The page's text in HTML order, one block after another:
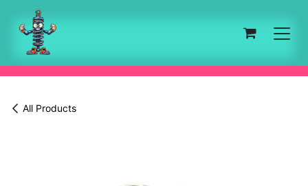
Skip to Content
All Products